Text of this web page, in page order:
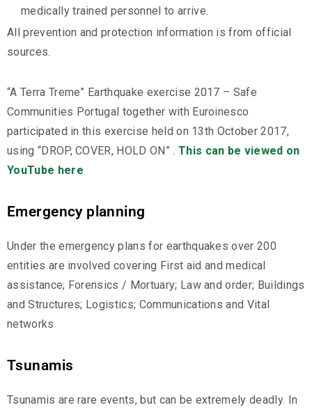
medically trained personnel to arrive.
All prevention and protection information is from official
sources.
“A Terra Treme” Earthquake exercise 2017 – Safe
Communities Portugal together with Euroinesco
participated in this exercise held on 13th October 2017,
using “DROP, COVER, HOLD ON” . This can be viewed on
YouTube here
Emergency planning
Under the emergency plans for earthquakes over 200
entities are involved covering First aid and medical
assistance; Forensics / Mortuary; Law and order; Buildings
and Structures; Logistics; Communications and Vital
networks
Tsunamis
Tsunamis are rare events, but can be extremely deadly. In